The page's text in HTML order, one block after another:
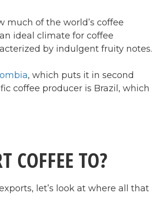
of the world’s coffee
ideal climate for coffee
by indulgent fruity notes.
, which puts it in second
coffee producer is Brazil, which
COFFEE TO?
let’s look at where all that